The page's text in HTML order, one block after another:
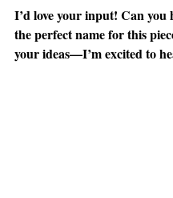
I’d love your input! Can you
the perfect name for this
your ideas—I’m excited to